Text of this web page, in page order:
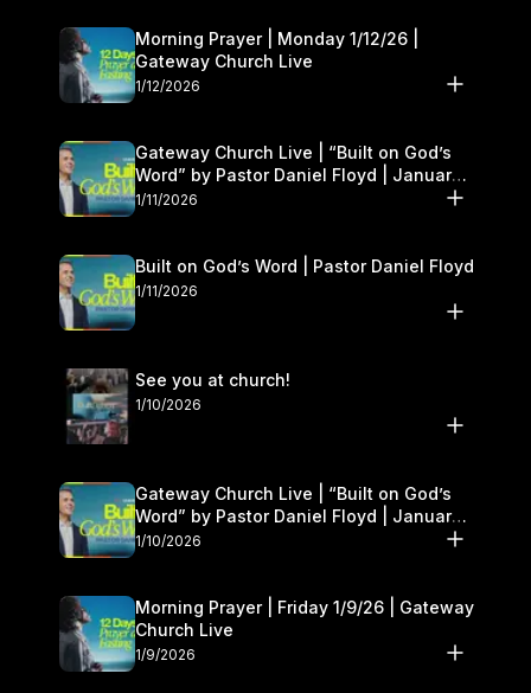
Morning Prayer | Monday 1/12/26 |
Gateway Church Live
1/12/2026
Gateway Church Live | “Built on God’s
Word” by Pastor Daniel Floyd | January
10–11
1/11/2026
Built on God’s Word | Pastor Daniel Floyd
1/11/2026
See you at church!
1/10/2026
Gateway Church Live | “Built on God’s
Word” by Pastor Daniel Floyd | January
10–11
1/10/2026
Morning Prayer | Friday 1/9/26 | Gateway
Church Live
1/9/2026